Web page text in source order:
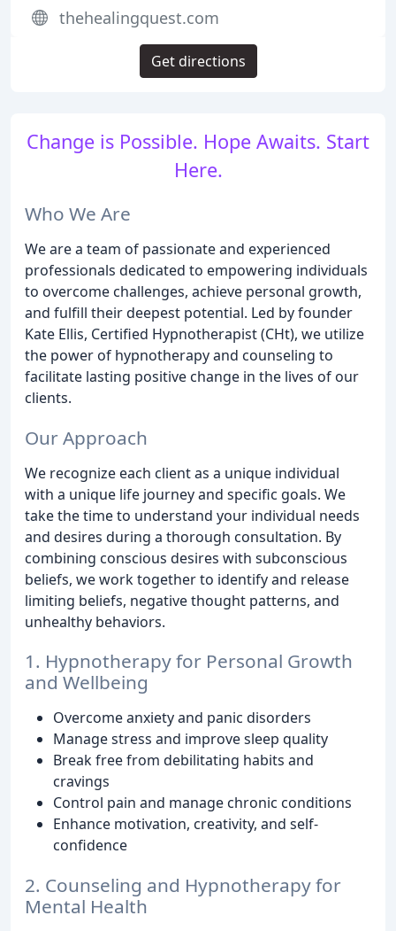
Change is Possible. Hope Awaits. Start
Here.
Who We Are
We are a team of passionate and experienced
professionals dedicated to empowering individuals
to overcome challenges, achieve personal growth,
and fulfill their deepest potential. Led by founder
Kate Ellis, Certified Hypnotherapist (CHt), we utilize
the power of hypnotherapy and counseling to
facilitate lasting positive change in the lives of our
clients.
Our Approach
We recognize each client as a unique individual
with a unique life journey and specific goals. We
take the time to understand your individual needs
and desires during a thorough consultation. By
combining conscious desires with subconscious
beliefs, we work together to identify and release
limiting beliefs, negative thought patterns, and
unhealthy behaviors.
1. Hypnotherapy for Personal Growth
and Wellbeing
Overcome anxiety and panic disorders
Manage stress and improve sleep quality
Break free from debilitating habits and
cravings
Control pain and manage chronic conditions
Enhance motivation, creativity, and self-
confidence
2. Counseling and Hypnotherapy for
Mental Health
thehealingquest.com
Get directions